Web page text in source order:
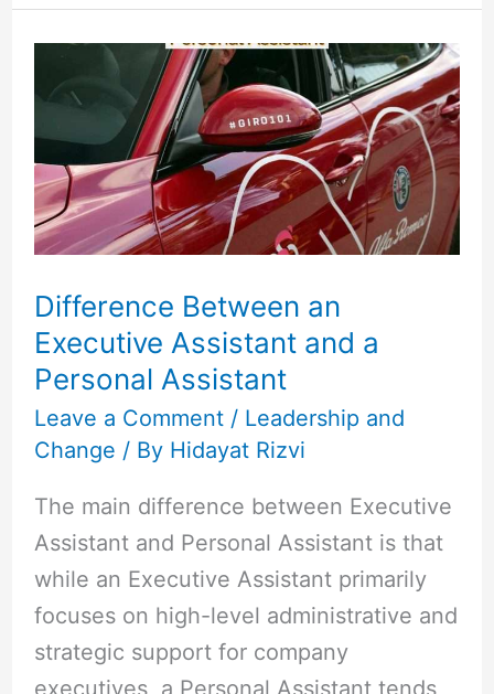
Difference Between an
Executive Assistant and a
Personal Assistant
Leave a Comment / Leadership and
Change / By Hidayat Rizvi
The main difference between Executive
Assistant and Personal Assistant is that
while an Executive Assistant primarily
focuses on high-level administrative and
strategic support for company
executives, a Personal Assistant tends
Between
an
Executive
Assistant
and
a
Assistant